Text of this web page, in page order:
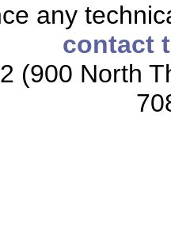
any
contact
(900 North